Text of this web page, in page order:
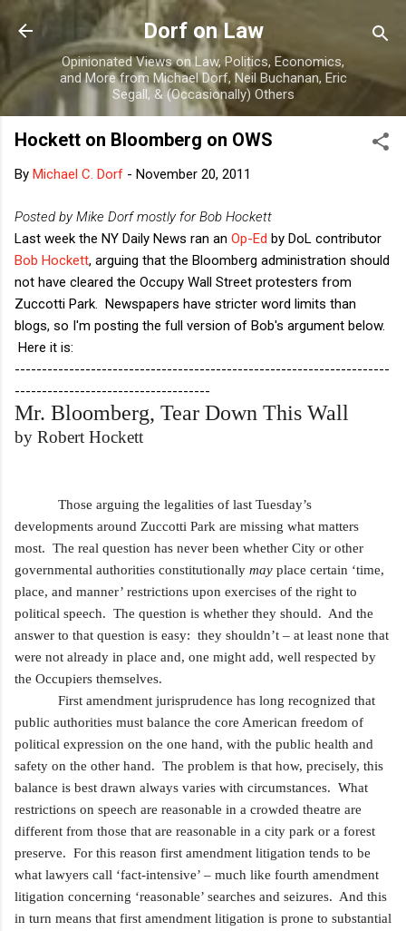
Skip to main content
Dorf on Law
Opinionated Views on Law, Politics, Economics,
and More from Michael Dorf, Neil Buchanan, Eric
Segall, & (Occasionally) Others
Hockett on Bloomberg on OWS
By Michael C. Dorf - November 20, 2011
Posted by Mike Dorf mostly for Bob Hockett
Last week the NY Daily News ran an Op-Ed by DoL contributor
Bob Hockett, arguing that the Bloomberg administration should
not have cleared the Occupy Wall Street protesters from
Zuccotti Park. Newspapers have stricter word limits than
blogs, so I'm posting the full version of Bob's argument below.
Here it is:
---------------------------------------------------------------------
------------------------------------
Mr. Bloomberg, Tear Down This Wall
by Robert Hockett
Those arguing the legalities of last Tuesday’s
developments around Zuccotti Park are missing what matters
most. The real question has never been whether City or other
governmental authorities constitutionally may place certain ‘time,
place, and manner’ restrictions upon exercises of the right to
political speech. The question is whether they should. And the
answer to that question is easy: they shouldn’t – at least none that
were not already in place and, one might add, well respected by
the Occupiers themselves.
First amendment jurisprudence has long recognized that
public authorities must balance the core American freedom of
political expression on the one hand, with the public health and
safety on the other hand. The problem is that how, precisely, this
balance is best drawn always varies with circumstances. What
restrictions on speech are reasonable in a crowded theatre are
different from those that are reasonable in a city park or a forest
preserve. For this reason first amendment litigation tends to be
what lawyers call ‘fact-intensive’ – much like fourth amendment
litigation concerning ‘reasonable’ searches and seizures. And this
in turn means that first amendment litigation is prone to substantial